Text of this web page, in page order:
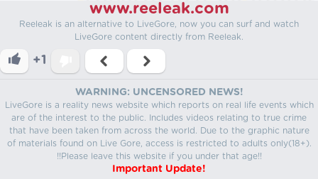
www.reeleak.com
Reeleak is an alternative to LiveGore, now you can surf and watch
LiveGore content directly from Reeleak.
+1
WARNING: UNCENSORED NEWS!
LiveGore is a reality news website which reports on real life events which
are of the interest to the public. Includes videos relating to true crime
that have been taken from across the world. Due to the graphic nature
of materials found on Live Gore, access is restricted to adults only(18+).
!!Please leave this website if you under that age!!
Important Update!